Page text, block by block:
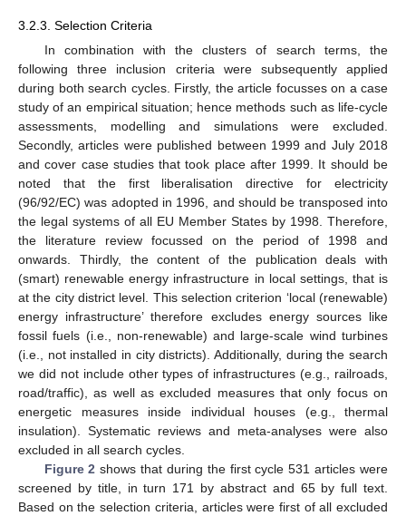
3.2.3. Selection Criteria
In combination with the clusters of search terms, the
following three inclusion criteria were subsequently applied
during both search cycles. Firstly, the article focusses on a case
study of an empirical situation; hence methods such as life-cycle
assessments, modelling and simulations were excluded.
Secondly, articles were published between 1999 and July 2018
and cover case studies that took place after 1999. It should be
noted that the first liberalisation directive for electricity
(96/92/EC) was adopted in 1996, and should be transposed into
the legal systems of all EU Member States by 1998. Therefore,
the literature review focussed on the period of 1998 and
onwards. Thirdly, the content of the publication deals with
(smart) renewable energy infrastructure in local settings, that is
at the city district level. This selection criterion ‘local (renewable)
energy infrastructure’ therefore excludes energy sources like
fossil fuels (i.e., non-renewable) and large-scale wind turbines
(i.e., not installed in city districts). Additionally, during the search
we did not include other types of infrastructures (e.g., railroads,
road/traffic), as well as excluded measures that only focus on
energetic measures inside individual houses (e.g., thermal
insulation). Systematic reviews and meta-analyses were also
excluded in all search cycles.
Figure 2 shows that during the first cycle 531 articles were
screened by title, in turn 171 by abstract and 65 by full text.
Based on the selection criteria, articles were first of all excluded